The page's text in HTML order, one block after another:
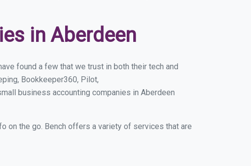
in Aberdeen
found a few that we trust in both their tech and
Bookkeeper360, Pilot,
business accounting companies in Aberdeen
on the go. Bench offers a variety of services that are